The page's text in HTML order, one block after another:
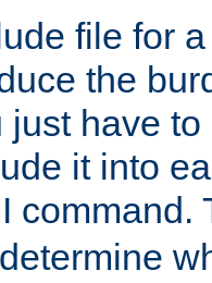
file for
the
just have
it into
command.